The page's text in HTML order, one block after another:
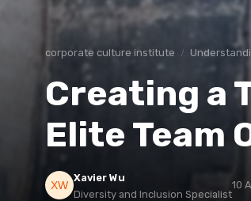
corporate culture institute
Creating a
Elite Team
Xavier Wu
Diversity and Inclusion Specialist
10